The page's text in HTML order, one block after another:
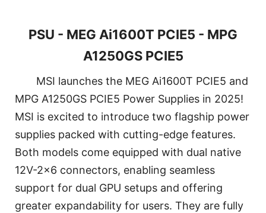
PSU - MEG Ai1600T PCIE5 - MPG
A1250GS PCIE5
MSI launches the MEG Ai1600T PCIE5 and
MPG A1250GS PCIE5 Power Supplies in 2025!
MSI is excited to introduce two flagship power
supplies packed with cutting-edge features.
Both models come equipped with dual native
12V-2×6 connectors, enabling seamless
support for dual GPU setups and offering
greater expandability for users. They are fully